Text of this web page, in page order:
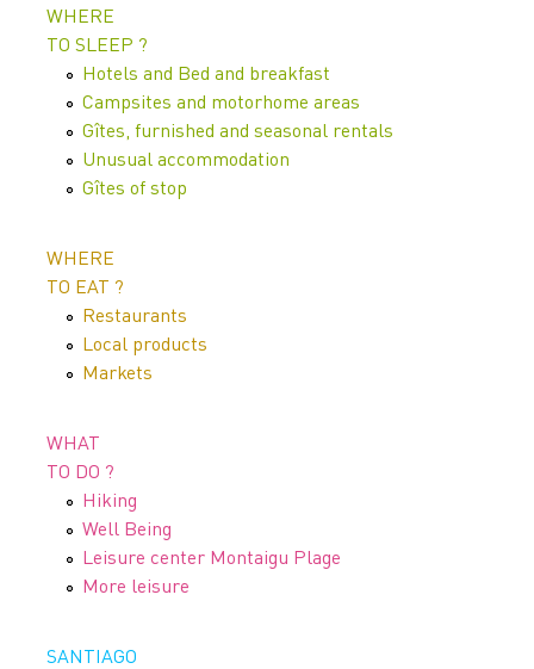
WHERE
TO SLEEP ?
Hotels and Bed and breakfast
Campsites and motorhome areas
Gîtes, furnished and seasonal rentals
Unusual accommodation
Gîtes of stop
WHERE
TO EAT ?
Restaurants
Local products
Markets
WHAT
TO DO ?
Hiking
Well Being
Leisure center Montaigu Plage
More leisure
SANTIAGO